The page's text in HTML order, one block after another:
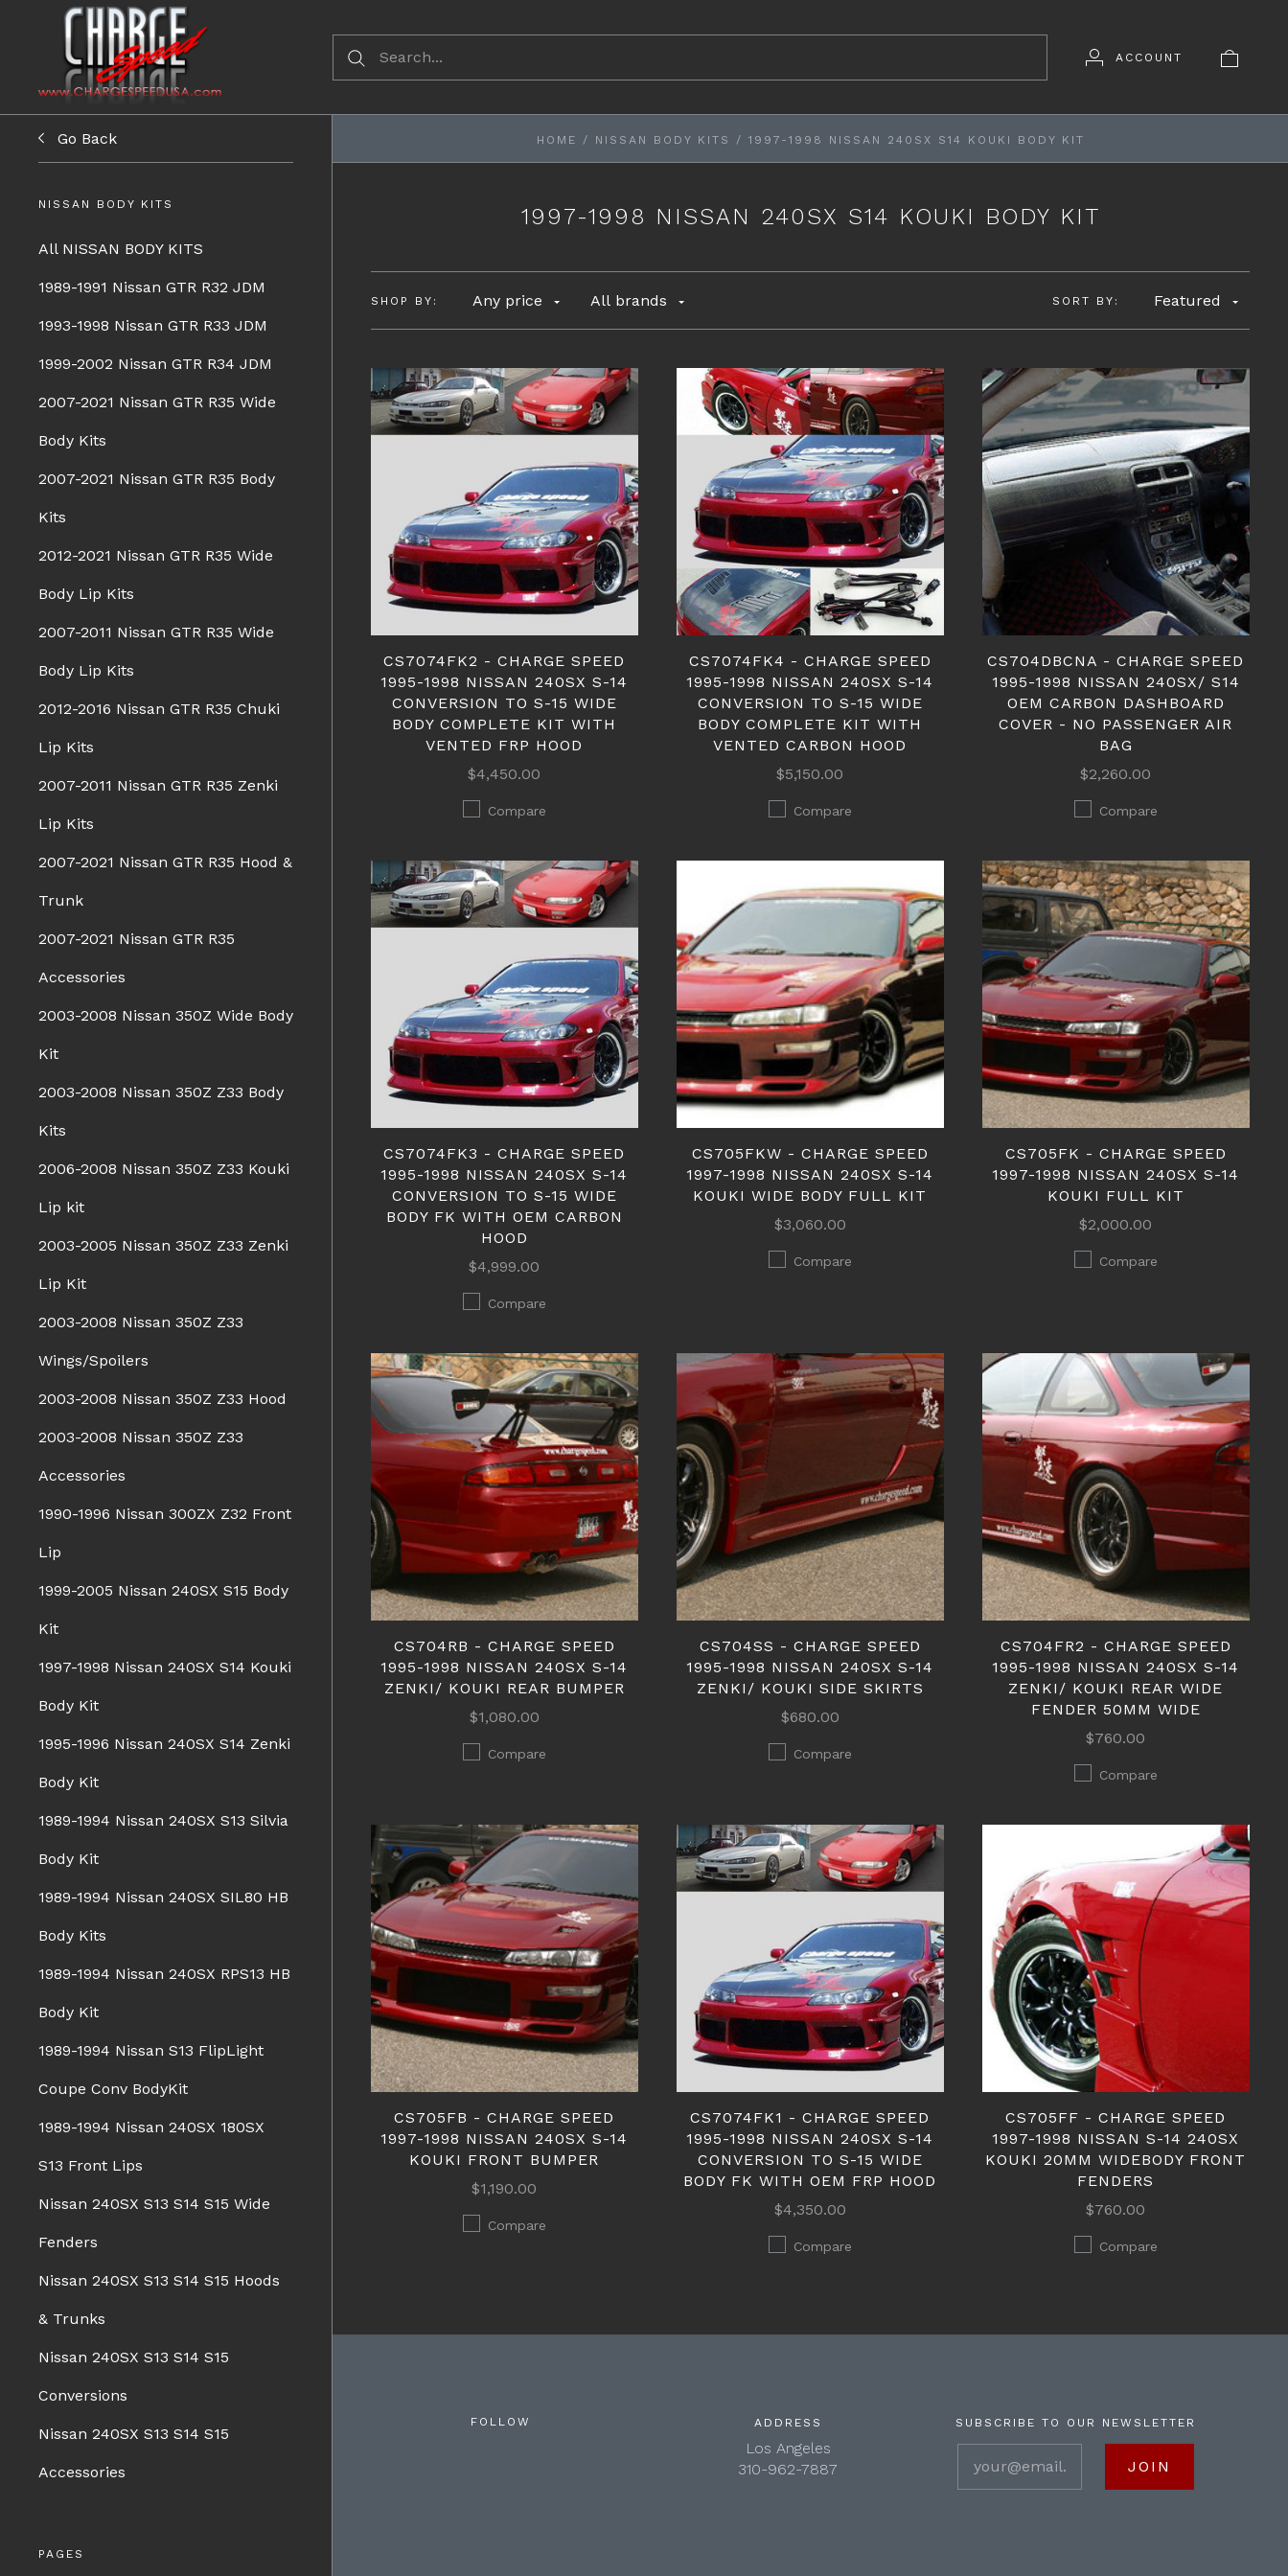
ACCOUNT
Go Back
NISSAN BODY KITS
All NISSAN BODY KITS
1989-1991 Nissan GTR R32 JDM
1993-1998 Nissan GTR R33 JDM
1999-2002 Nissan GTR R34 JDM
2007-2021 Nissan GTR R35 Wide
Body Kits
2007-2021 Nissan GTR R35 Body
Kits
2012-2021 Nissan GTR R35 Wide
Body Lip Kits
2007-2011 Nissan GTR R35 Wide
Body Lip Kits
2012-2016 Nissan GTR R35 Chuki
Lip Kits
2007-2011 Nissan GTR R35 Zenki
Lip Kits
2007-2021 Nissan GTR R35 Hood &
Trunk
2007-2021 Nissan GTR R35
Accessories
2003-2008 Nissan 350Z Wide Body
Kit
2003-2008 Nissan 350Z Z33 Body
Kits
2006-2008 Nissan 350Z Z33 Kouki
Lip kit
2003-2005 Nissan 350Z Z33 Zenki
Lip Kit
2003-2008 Nissan 350Z Z33
Wings/Spoilers
2003-2008 Nissan 350Z Z33 Hood
2003-2008 Nissan 350Z Z33
Accessories
1990-1996 Nissan 300ZX Z32 Front
Lip
1999-2005 Nissan 240SX S15 Body
Kit
1997-1998 Nissan 240SX S14 Kouki
Body Kit
1995-1996 Nissan 240SX S14 Zenki
Body Kit
1989-1994 Nissan 240SX S13 Silvia
Body Kit
1989-1994 Nissan 240SX SIL80 HB
Body Kits
1989-1994 Nissan 240SX RPS13 HB
Body Kit
1989-1994 Nissan S13 FlipLight
Coupe Conv BodyKit
1989-1994 Nissan 240SX 180SX
S13 Front Lips
Nissan 240SX S13 S14 S15 Wide
Fenders
Nissan 240SX S13 S14 S15 Hoods
& Trunks
Nissan 240SX S13 S14 S15
Conversions
Nissan 240SX S13 S14 S15
Accessories
PAGES
HOME / NISSAN BODY KITS / 1997-1998 NISSAN 240SX S14 KOUKI BODY KIT
1997-1998 NISSAN 240SX S14 KOUKI BODY KIT
SHOP BY: Any price All brands SORT BY: Featured
CS7074FK2 - CHARGE SPEED
1995-1998 NISSAN 240SX S-14
CONVERSION TO S-15 WIDE
BODY COMPLETE KIT WITH
VENTED FRP HOOD
$4,450.00
Compare
CS7074FK4 - CHARGE SPEED
1995-1998 NISSAN 240SX S-14
CONVERSION TO S-15 WIDE
BODY COMPLETE KIT WITH
VENTED CARBON HOOD
$5,150.00
Compare
CS704DBCNA - CHARGE SPEED
1995-1998 NISSAN 240SX/ S14
OEM CARBON DASHBOARD
COVER - NO PASSENGER AIR
BAG
$2,260.00
Compare
CS7074FK3 - CHARGE SPEED
1995-1998 NISSAN 240SX S-14
CONVERSION TO S-15 WIDE
BODY FK WITH OEM CARBON
HOOD
$4,999.00
Compare
CS705FKW - CHARGE SPEED
1997-1998 NISSAN 240SX S-14
KOUKI WIDE BODY FULL KIT
$3,060.00
Compare
CS705FK - CHARGE SPEED
1997-1998 NISSAN 240SX S-14
KOUKI FULL KIT
$2,000.00
Compare
CS704RB - CHARGE SPEED
1995-1998 NISSAN 240SX S-14
ZENKI/ KOUKI REAR BUMPER
$1,080.00
Compare
CS704SS - CHARGE SPEED
1995-1998 NISSAN 240SX S-14
ZENKI/ KOUKI SIDE SKIRTS
$680.00
Compare
CS704FR2 - CHARGE SPEED
1995-1998 NISSAN 240SX S-14
ZENKI/ KOUKI REAR WIDE
FENDER 50MM WIDE
$760.00
Compare
CS705FB - CHARGE SPEED
1997-1998 NISSAN 240SX S-14
KOUKI FRONT BUMPER
$1,190.00
Compare
CS7074FK1 - CHARGE SPEED
1995-1998 NISSAN 240SX S-14
CONVERSION TO S-15 WIDE
BODY FK WITH OEM FRP HOOD
$4,350.00
Compare
CS705FF - CHARGE SPEED
1997-1998 NISSAN S-14 240SX
KOUKI 20MM WIDEBODY FRONT
FENDERS
$760.00
Compare
FOLLOW ADDRESS
Los Angeles
310-962-7887
SUBSCRIBE TO OUR NEWSLETTER